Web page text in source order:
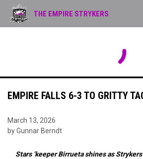
THE EMPIRE STRYKERS
EMPIRE FALLS 6-3 TO GRITTY
March 13, 2026
by Gunnar Berndt
Stars ‘keeper Birrueta shines as